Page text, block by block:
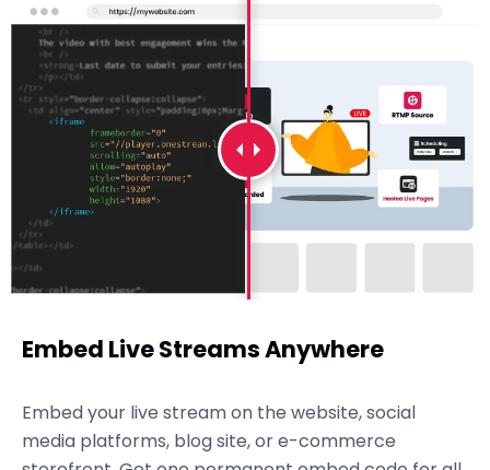
Embed Live Streams Anywhere
Embed your live stream on the website, social
media platforms, blog site, or e-commerce